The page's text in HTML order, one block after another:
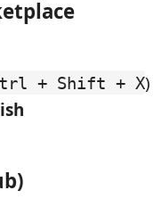
+ Shift + X)